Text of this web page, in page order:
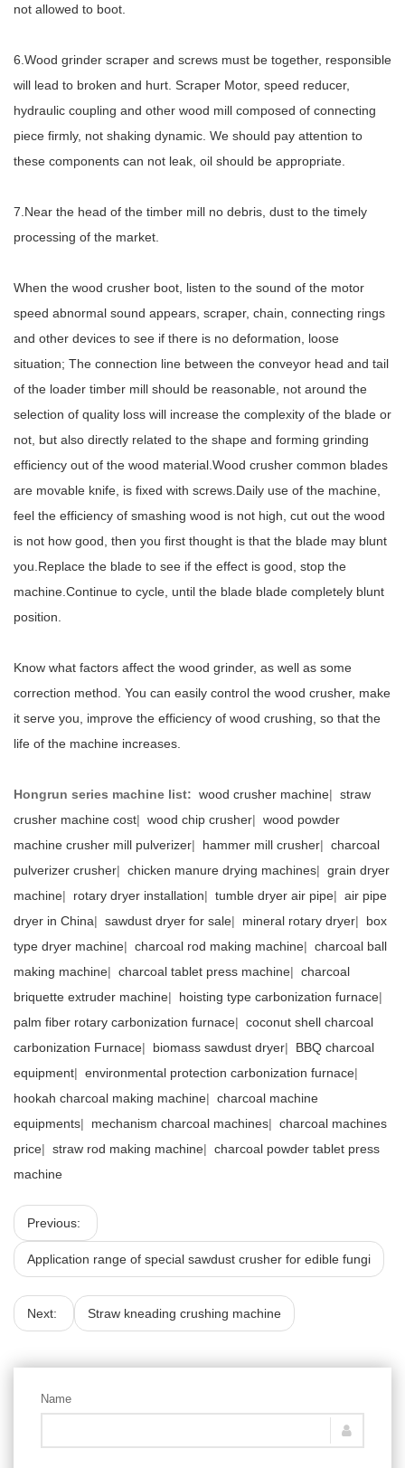
not allowed to boot.
6.Wood grinder scraper and screws must be together, responsible
will lead to broken and hurt. Scraper Motor, speed reducer,
hydraulic coupling and other wood mill composed of connecting
piece firmly, not shaking dynamic. We should pay attention to
these components can not leak, oil should be appropriate.
7.Near the head of the timber mill no debris, dust to the timely
processing of the market.
When the wood crusher boot, listen to the sound of the motor
speed abnormal sound appears, scraper, chain, connecting rings
and other devices to see if there is no deformation, loose
situation; The connection line between the conveyor head and tail
of the loader timber mill should be reasonable, not around the
selection of quality loss will increase the complexity of the blade or
not, but also directly related to the shape and forming grinding
efficiency out of the wood material.Wood crusher common blades
are movable knife, is fixed with screws.Daily use of the machine,
feel the efficiency of smashing wood is not high, cut out the wood
is not how good, then you first thought is that the blade may blunt
you.Replace the blade to see if the effect is good, stop the
machine.Continue to cycle, until the blade blade completely blunt
position.
Know what factors affect the wood grinder, as well as some
correction method. You can easily control the wood crusher, make
it serve you, improve the efficiency of wood crushing, so that the
life of the machine increases.
Hongrun series machine list: wood crusher machine| straw
crusher machine cost| wood chip crusher| wood powder
machine crusher mill pulverizer| hammer mill crusher| charcoal
pulverizer crusher| chicken manure drying machines| grain dryer
machine| rotary dryer installation| tumble dryer air pipe| air pipe
dryer in China| sawdust dryer for sale| mineral rotary dryer| box
type dryer machine| charcoal rod making machine| charcoal ball
making machine| charcoal tablet press machine| charcoal
briquette extruder machine| hoisting type carbonization furnace|
palm fiber rotary carbonization furnace| coconut shell charcoal
carbonization Furnace| biomass sawdust dryer| BBQ charcoal
equipment| environmental protection carbonization furnace|
hookah charcoal making machine| charcoal machine
equipments| mechanism charcoal machines| charcoal machines
price| straw rod making machine| charcoal powder tablet press
machine
Previous:
Application range of special sawdust crusher for edible fungi
Next: Straw kneading crushing machine
Name